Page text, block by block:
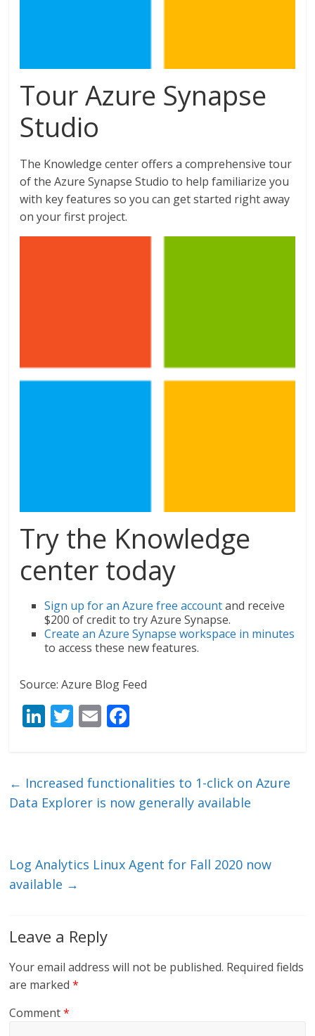
Tour Azure Synapse
Studio
The Knowledge center offers a comprehensive tour
of the Azure Synapse Studio to help familiarize you
with key features so you can get started right away
on your first project.
Try the Knowledge
center today
Sign up for an Azure free accountand receive
$200 of credit to try Azure Synapse.
Create an Azure Synapse workspace in minutes
to access these new features.
Source: Azure Blog Feed
Li
n
e
dI
T
w
er
E
m
l b
o
← Increased functionalities to 1-click on Azure
Data Explorer is now generally available
Log Analytics Linux Agent for Fall 2020 now
available →
Leave a Reply
Your email address will not be published. Required fields
are marked*
Comment*